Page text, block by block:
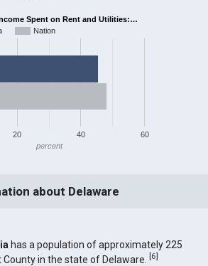
Spent on Rent and Utilities:…
Nation
20 40 60
percent
about Delaware
has a population of approximately 225
County in the state of Delaware.[6]